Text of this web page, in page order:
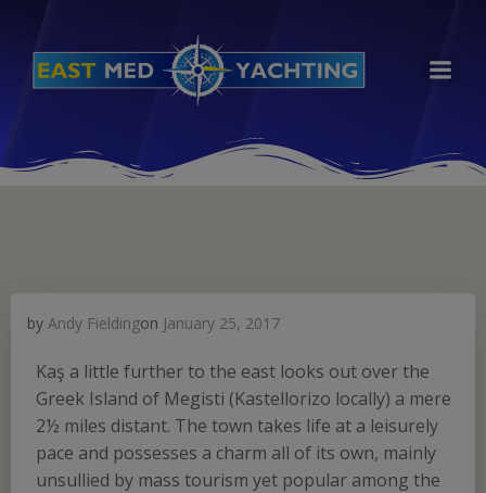
content
by Andy Fieldingon January 25, 2017
Kaş a little further to the east looks out over the
Greek Island of Megisti (Kastellorizo locally) a mere
2½ miles distant. The town takes life at a leisurely
pace and possesses a charm all of its own, mainly
unsullied by mass tourism yet popular among the